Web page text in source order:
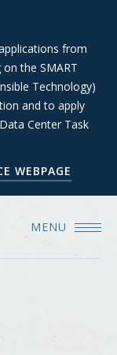
from
the SMART
Technology)
and to apply
Center Task
WEBPAGE
MENU